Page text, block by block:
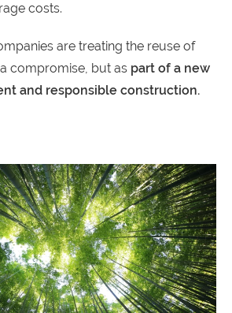
costs.
are treating the reuse of
compromise, but as part of a new
and responsible construction.